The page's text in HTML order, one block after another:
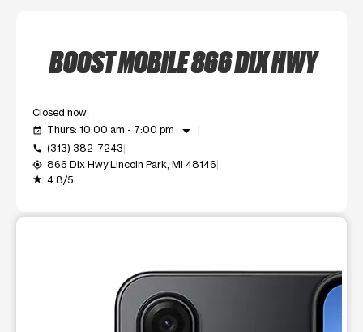
BOOST MOBILE 866 DIX HWY
Closed now
event_available Thurs: 10:00 am - 7:00 pm arrow_drop_down
call (313) 382-7243
my_location 866 Dix Hwy Lincoln Park, MI 48146
grade 4.8/5